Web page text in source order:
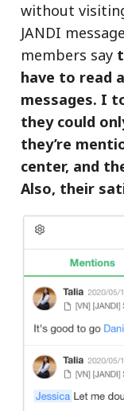
without
JANDI
members say
have to read
messages. I
they could
they’re
center, and
Also, their